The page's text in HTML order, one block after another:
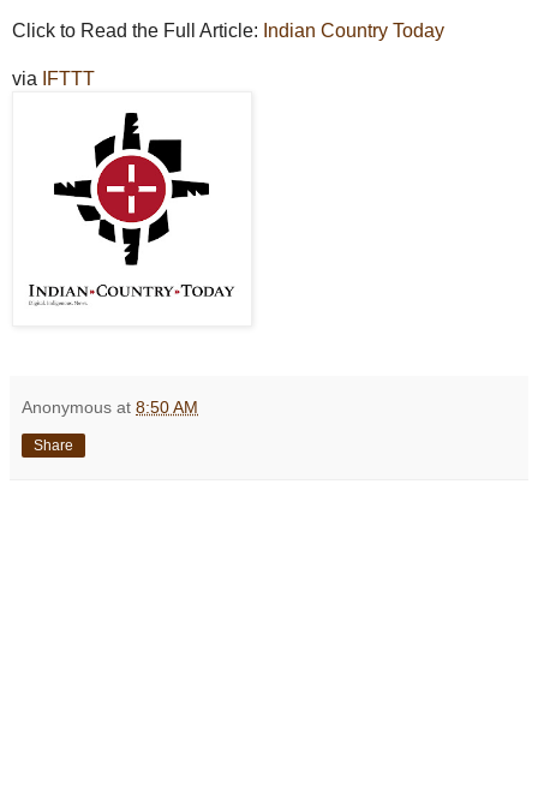
Click to Read the Full Article: Indian Country Today
via IFTTT
Anonymous at 8:50 AM
Share